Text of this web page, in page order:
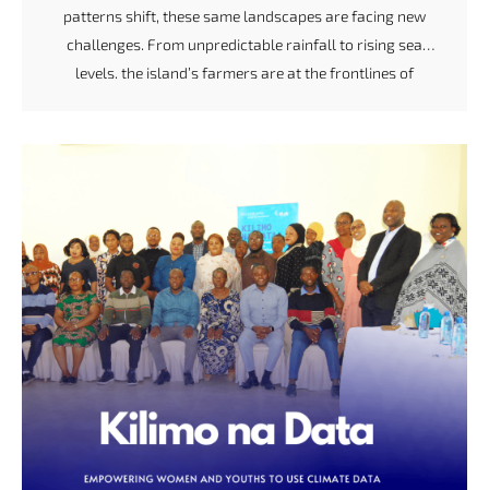
patterns shift, these same landscapes are facing new
challenges. From unpredictable rainfall to rising sea
levels, the island’s farmers are at the frontlines of
officers. The training aimed to strengthen local
understanding of weather, climate, and climate-smart
agribusiness practices — turning knowledge […]